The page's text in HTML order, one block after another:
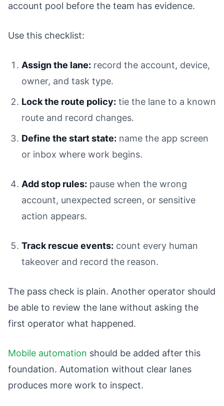
account pool before the team has evidence.
Use this checklist:
Assign the lane: record the account, device,
owner, and task type.
Lock the route policy: tie the lane to a known
route and record changes.
Define the start state: name the app screen
or inbox where work begins.
Add stop rules: pause when the wrong
account, unexpected screen, or sensitive
action appears.
Track rescue events: count every human
takeover and record the reason.
The pass check is plain. Another operator should
be able to review the lane without asking the
first operator what happened.
Mobile automation should be added after this
foundation. Automation without clear lanes
produces more work to inspect.